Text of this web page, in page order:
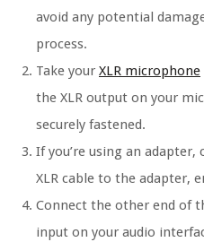
avoid any potential
process.
Take your XLR microphone
the XLR output on your
securely fastened.
If you’re using an
XLR cable to the adapter,
Connect the other end of
input on your audio